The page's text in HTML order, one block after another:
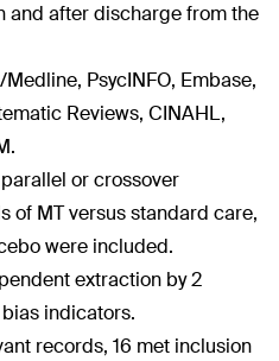
and after discharge from the
PsycINFO, Embase,
Reviews, CINAHL,
or crossover
of MT versus standard care,
were included.
extraction by 2
indicators.
records, 16 met inclusion